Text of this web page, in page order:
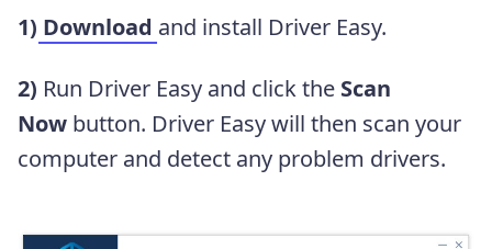
1) Download and install Driver Easy.
2) Run Driver Easy and click the Scan
Now button. Driver Easy will then scan your
computer and detect any problem drivers.